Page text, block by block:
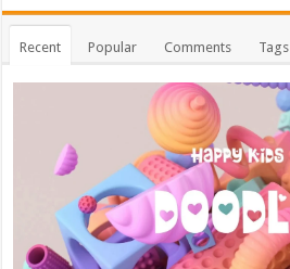
Recent Popular Comments Tags